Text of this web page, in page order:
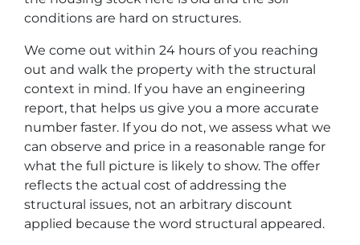
conditions are hard on structures.
We come out within 24 hours of you reaching
out and walk the property with the structural
context in mind. If you have an engineering
report, that helps us give you a more accurate
number faster. If you do not, we assess what we
can observe and price in a reasonable range for
what the full picture is likely to show. The offer
reflects the actual cost of addressing the
structural issues, not an arbitrary discount
applied because the word structural appeared.